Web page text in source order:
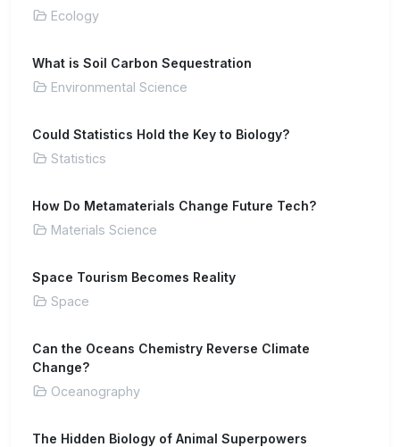
Ecology
What is Soil Carbon Sequestration
Environmental Science
Could Statistics Hold the Key to Biology?
Statistics
How Do Metamaterials Change Future Tech?
Materials Science
Space Tourism Becomes Reality
Space
Can the Oceans Chemistry Reverse Climate
Change?
Oceanography
The Hidden Biology of Animal Superpowers